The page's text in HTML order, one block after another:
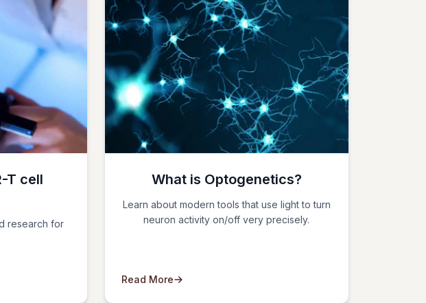
T cell
research for
What is Optogenetics?
Learn about modern tools that use light to turn
neuron activity on/off very precisely.
Read More